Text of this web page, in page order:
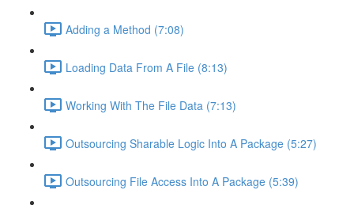
Adding a Method (7:08)
Loading Data From A File (8:13)
Working With The File Data (7:13)
Outsourcing Sharable Logic Into A Package (5:27)
Outsourcing File Access Into A Package (5:39)